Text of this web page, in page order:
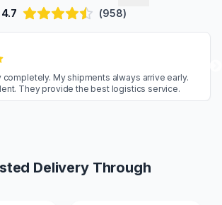
4.7 (958)
I trust this company completely. My shipments always
Packaging is excellent. They provide the best
Delivery Through